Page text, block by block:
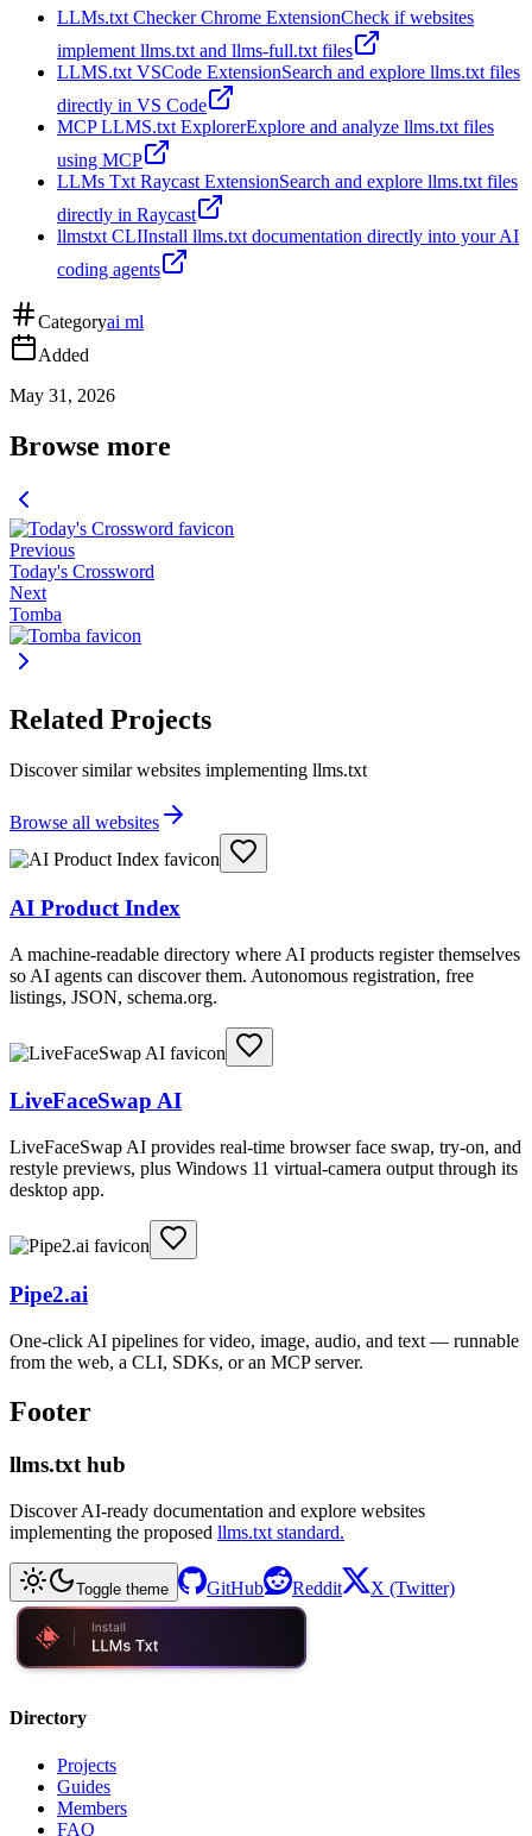
LLMs.txt Checker Chrome ExtensionCheck if websites
implement llms.txt and llms-full.txt files
LLMS.txt VSCode ExtensionSearch and explore llms.txt files
directly in VS Code
MCP LLMS.txt ExplorerExplore and analyze llms.txt files
using MCP
LLMs Txt Raycast ExtensionSearch and explore llms.txt files
directly in Raycast
llmstxt CLIInstall llms.txt documentation directly into your AI
coding agents
Categoryai ml
Added
May 31, 2026
Browse more
Previous
Today's Crossword
Next
Tomba
Related Projects
Discover similar websites implementing llms.txt
Browse all websites
AI Product Index
A machine-readable directory where AI products register themselves
so AI agents can discover them. Autonomous registration, free
listings, JSON, schema.org.
LiveFaceSwap AI
LiveFaceSwap AI provides real-time browser face swap, try-on, and
restyle previews, plus Windows 11 virtual-camera output through its
desktop app.
Pipe2.ai
One-click AI pipelines for video, image, audio, and text — runnable
from the web, a CLI, SDKs, or an MCP server.
Footer
llms.txt hub
Discover AI-ready documentation and explore websites
implementing the proposed llms.txt standard.
Toggle theme GitHub Reddit X (Twitter)
Directory
Projects
Guides
Members
FAQ